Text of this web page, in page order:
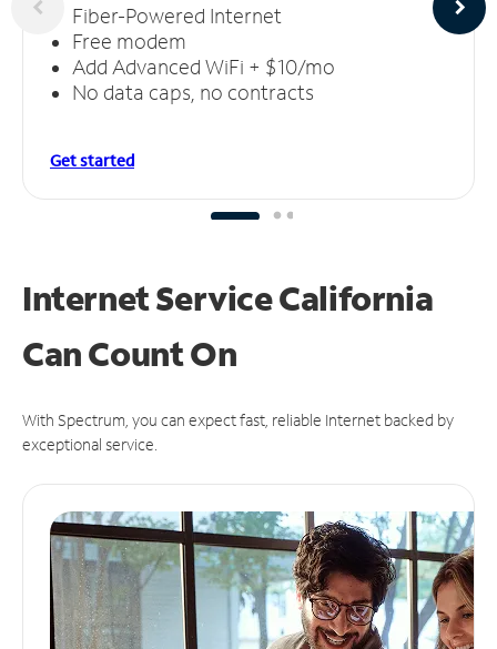
Fiber-Powered Internet
Free modem
Add Advanced WiFi + $10/mo
No data caps, no contracts
Get started
Internet Service California
CanCount On
With Spectrum, you can expect fast, reliable Internet backed by
exceptional service.